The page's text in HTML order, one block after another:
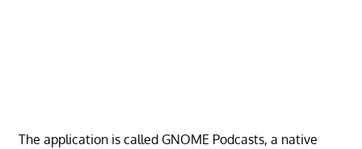
The application is called GNOME Podcasts, a native